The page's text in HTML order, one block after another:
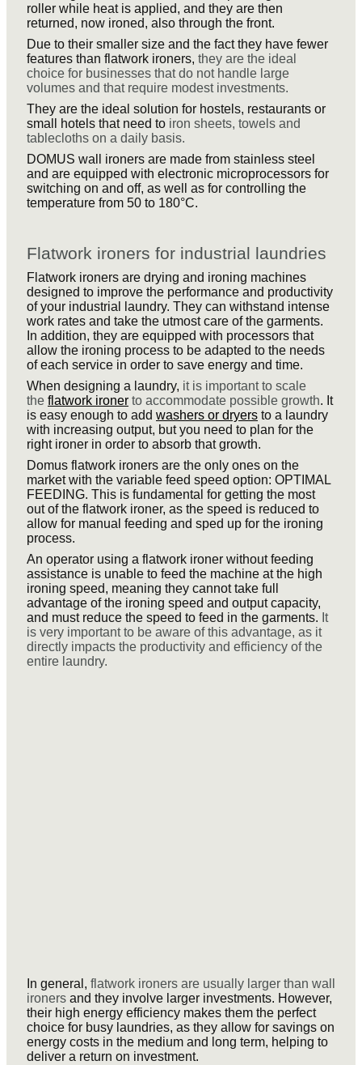
roller while heat is applied, and they are then
returned, now ironed, also through the front.
Due to their smaller size and the fact they have fewer
features than flatwork ironers, they are the ideal
choice for businesses that do not handle large
volumes and that require modest investments.
They are the ideal solution for hostels, restaurants or
small hotels that need to iron sheets, towels and
tablecloths on a daily basis.
DOMUS wall ironers are made from stainless steel
and are equipped with electronic microprocessors for
switching on and off, as well as for controlling the
temperature from 50 to 180°C.
Flatwork ironers for industrial laundries
Flatwork ironers are drying and ironing machines
designed to improve the performance and productivity
of your industrial laundry. They can withstand intense
work rates and take the utmost care of the garments.
In addition, they are equipped with processors that
allow the ironing process to be adapted to the needs
of each service in order to save energy and time.
When designing a laundry, it is important to scale
the flatwork ironer to accommodate possible growth. It
is easy enough to add washers or dryers to a laundry
with increasing output, but you need to plan for the
right ironer in order to absorb that growth.
Domus flatwork ironers are the only ones on the
market with the variable feed speed option: OPTIMAL
FEEDING. This is fundamental for getting the most
out of the flatwork ironer, as the speed is reduced to
allow for manual feeding and sped up for the ironing
process.
An operator using a flatwork ironer without feeding
assistance is unable to feed the machine at the high
ironing speed, meaning they cannot take full
advantage of the ironing speed and output capacity,
and must reduce the speed to feed in the garments. It
is very important to be aware of this advantage, as it
directly impacts the productivity and efficiency of the
entire laundry.
In general, flatwork ironers are usually larger than wall
ironers and they involve larger investments. However,
their high energy efficiency makes them the perfect
choice for busy laundries, as they allow for savings on
energy costs in the medium and long term, helping to
deliver a return on investment.